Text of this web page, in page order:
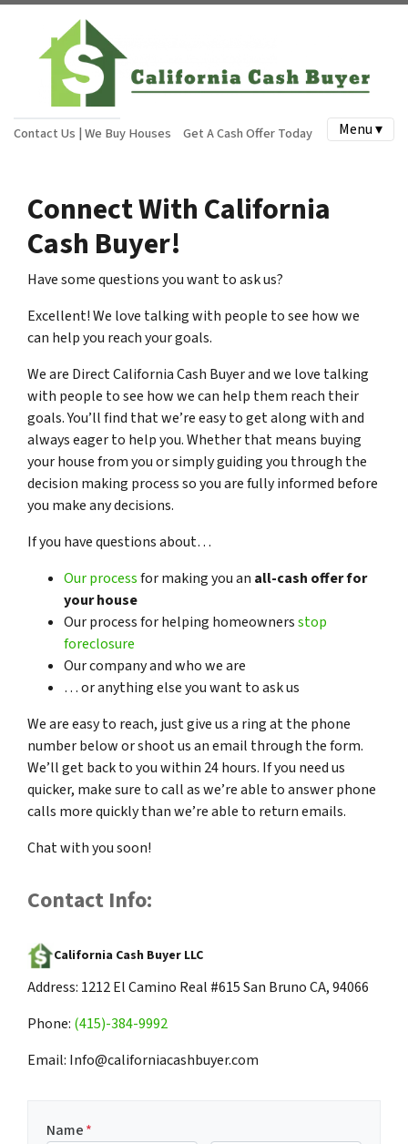
Contact Us | We Buy Houses Get A Cash Offer Today Menu ▾
Connect With California
Cash Buyer!
Have some questions you want to ask us?
Excellent! We love talking with people to see how we
can help you reach your goals.
We are Direct California Cash Buyer and we love talking
with people to see how we can help them reach their
goals. You’ll find that we’re easy to get along with and
always eager to help you. Whether that means buying
your house from you or simply guiding you through the
decision making process so you are fully informed before
you make any decisions.
If you have questions about…
Our processfor making you an all-cash offer for
your house
Our process for helping homeownersstop
foreclosure
Our company and who we are
… or anything else you want to ask us
We are easy to reach, just give us a ring at the phone
number below or shoot us an email through the form.
We’ll get back to you within 24 hours. If you need us
quicker, make sure to call as we’re able to answer phone
calls more quickly than we’re able to return emails.
Chat with you soon!
Contact Info:
California Cash Buyer LLC
Address: 1212 El Camino Real #615 San Bruno CA, 94066
Phone: (415)-384-9992
Email: Info@californiacashbuyer.com
Name*